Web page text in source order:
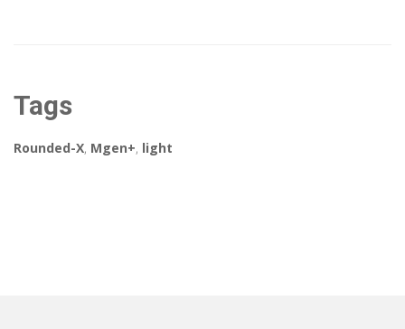
Tags
Rounded-X, Mgen+, light